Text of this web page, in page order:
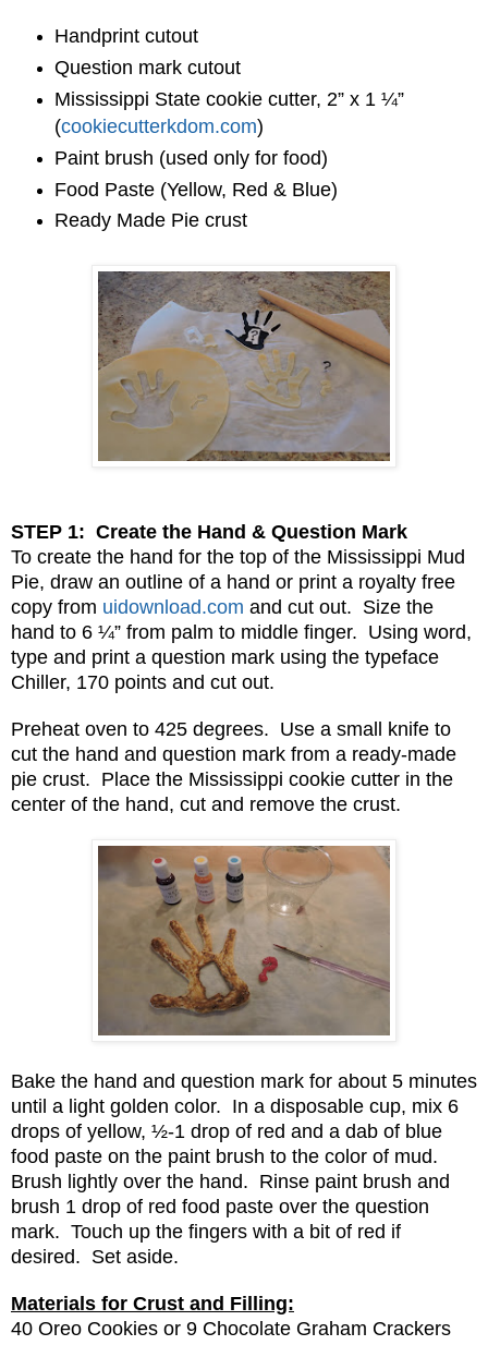
Handprint cutout
Question mark cutout
Mississippi State cookie cutter, 2” x 1 ¼”
(cookiecutterkdom.com)
Paint brush (used only for food)
Food Paste (Yellow, Red & Blue)
Ready Made Pie crust
STEP 1: Create the Hand & Question Mark
To create the hand for the top of the Mississippi Mud
Pie, draw an outline of a hand or print a royalty free
copy from uidownload.com and cut out. Size the
hand to 6 ¼” from palm to middle finger. Using word,
type and print a question mark using the typeface
Chiller, 170 points and cut out.
Preheat oven to 425 degrees. Use a small knife to
cut the hand and question mark from a ready-made
pie crust. Place the Mississippi cookie cutter in the
center of the hand, cut and remove the crust.
Bake the hand and question mark for about 5 minutes
until a light golden color. In a disposable cup, mix 6
drops of yellow, ½-1 drop of red and a dab of blue
food paste on the paint brush to the color of mud.
Brush lightly over the hand. Rinse paint brush and
brush 1 drop of red food paste over the question
mark. Touch up the fingers with a bit of red if
desired. Set aside.
Materials for Crust and Filling:
40 Oreo Cookies or 9 Chocolate Graham Crackers